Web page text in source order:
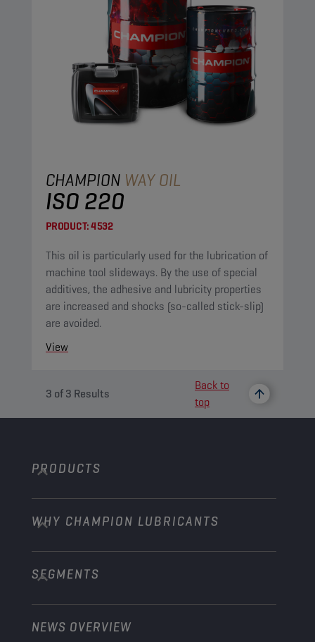
CHAMPION WAY OIL
ISO 220
PRODUCT:4532
This oil is particularly used for the lubrication of
machine tool slideways. By the use of special
additives, the adhesive and lubricity properties
are increased and shocks (so-called stick-slip)
are avoided.
View
3 of3 Results
Back to
top
PRODUCTS
Passenger Cars
Trucks and Buses
Construction and Mining
WHY CHAMPION LUBRICANTS
About us
Learn more
Explore Champion Motorsport partnerships
SEGMENTS
Passenger cars
NEWS OVERVIEW